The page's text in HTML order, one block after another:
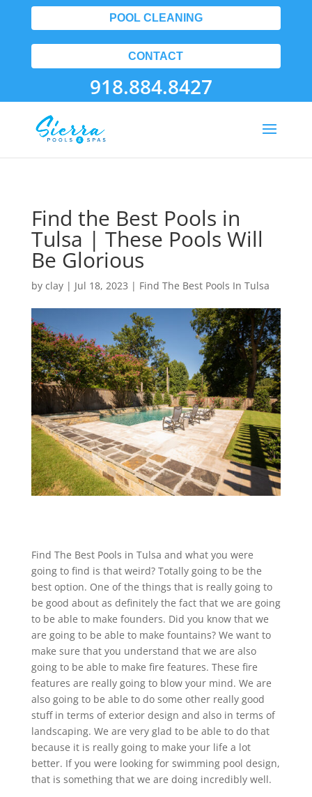
POOL CLEANING
CONTACT
918.884.8427
Find the Best Pools in
Tulsa | These Pools Will
Be Glorious
by clay| Jul 18, 2023 | Find The Best Pools In Tulsa
Find The Best Pools in Tulsa and what you were
going to find is that weird? Totally going to be the
best option. One of the things that is really going to
be good about as definitely the fact that we are going
to be able to make founders. Did you know that we
are going to be able to make fountains? We want to
make sure that you understand that we are also
going to be able to make fire features. These fire
features are really going to blow your mind. We are
also going to be able to do some other really good
stuff in terms of exterior design and also in terms of
landscaping. We are very glad to be able to do that
because it is really going to make your life a lot
better. If you were looking for swimming pool design,
that is something that we are doing incredibly well.